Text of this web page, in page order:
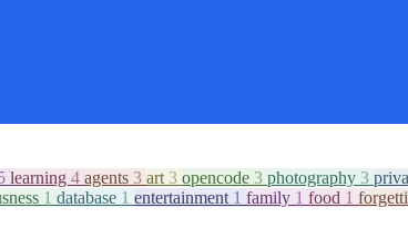
learning 4 agents 3 art 3 opencode 3 photography 3
1 database 1 entertainment 1 family 1 food 1